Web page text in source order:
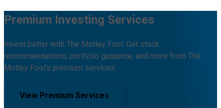
Premium Investing Services
Invest better with The Motley Fool. Get stock
recommendations, portfolio guidance, and more from The
Motley Fool's premium services.
View Premium Services